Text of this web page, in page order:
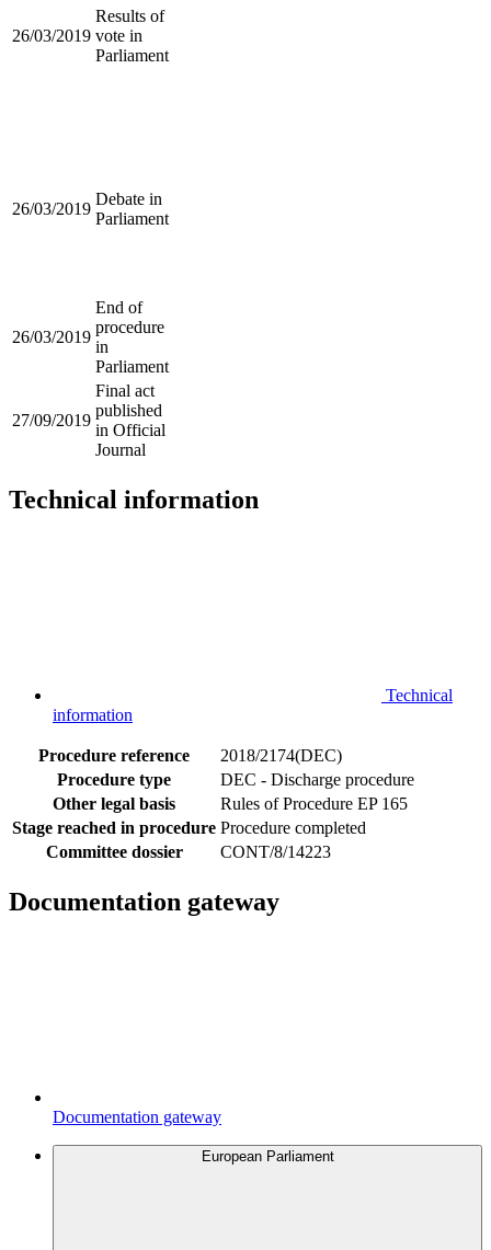
26/03/2019
Results of
vote in
Parliament
26/03/2019
Debate in
Parliament
26/03/2019
End of
procedure
in
Parliament
27/09/2019
Final act
published
in Official
Journal
Technical information
Technical
information
Procedure reference
2018/2174(DEC)
Procedure type
DEC - Discharge procedure
Other legal basis
Rules of Procedure EP 165
Stage reached in procedure Procedure completed
Committee dossier
CONT/8/14223
Documentation gateway
Documentation gateway
European Parliament